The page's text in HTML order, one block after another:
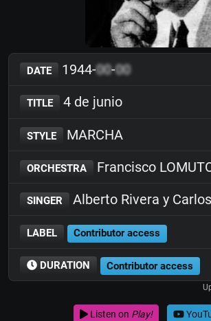
DATE 1944-00-00
TITLE 4 de junio
STYLE MARCHA
ORCHESTRA Francisco
SINGER Alberto Rivera y
LABEL Contributor access
DURATION Contributor access
Listen on Play!